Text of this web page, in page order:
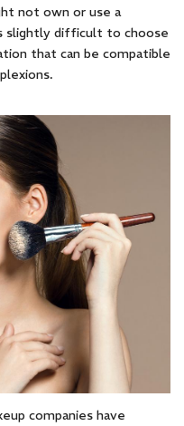
not own or use a
slightly difficult to choose
that can be compatible
companies have